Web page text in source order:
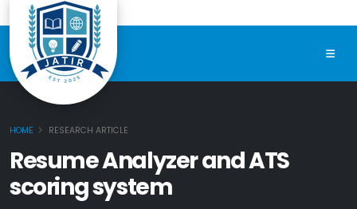
HOME RESEARCH ARTICLE
Resume Analyzer and ATS
scoring system